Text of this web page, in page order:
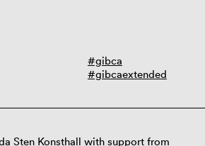
#gibca
#gibcaextended
Sten Konsthall with support from